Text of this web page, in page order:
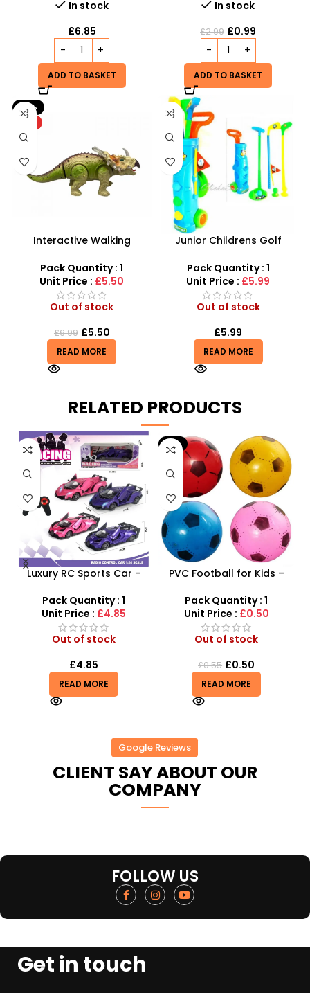
In stock
£6.85
ADD TO BASKET
In stock
£2.99 £0.99
ADD TO BASKET
-21%
Interactive Walking
Electronic Dinosaur Toy
Pack Quantity : 1
Unit Price : £5.50
Out of stock
£6.99 £5.50
READ MORE
Junior Childrens Golf
Pack Quantity : 1
Unit Price : £5.99
Out of stock
£5.99
READ MORE
RELATED PRODUCTS
Luxury RC Sports Car –
& LED Light-Up Racer
Pack Quantity : 1
Unit Price : £4.85
Out of stock
£4.85
READ MORE
-9%
PVC Football for Kids –
Ball for Outdoor Play
Pack Quantity : 1
Unit Price : £0.50
Out of stock
£0.55 £0.50
READ MORE
Google Reviews
CLIENT SAY ABOUT OUR
COMPANY
FOLLOW US
Get in touch